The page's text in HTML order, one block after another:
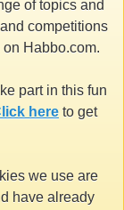
of topics and
competitions
on Habbo.com.
part in this fun
here to get
we use are
have already